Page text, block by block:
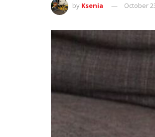
by Ksenia October